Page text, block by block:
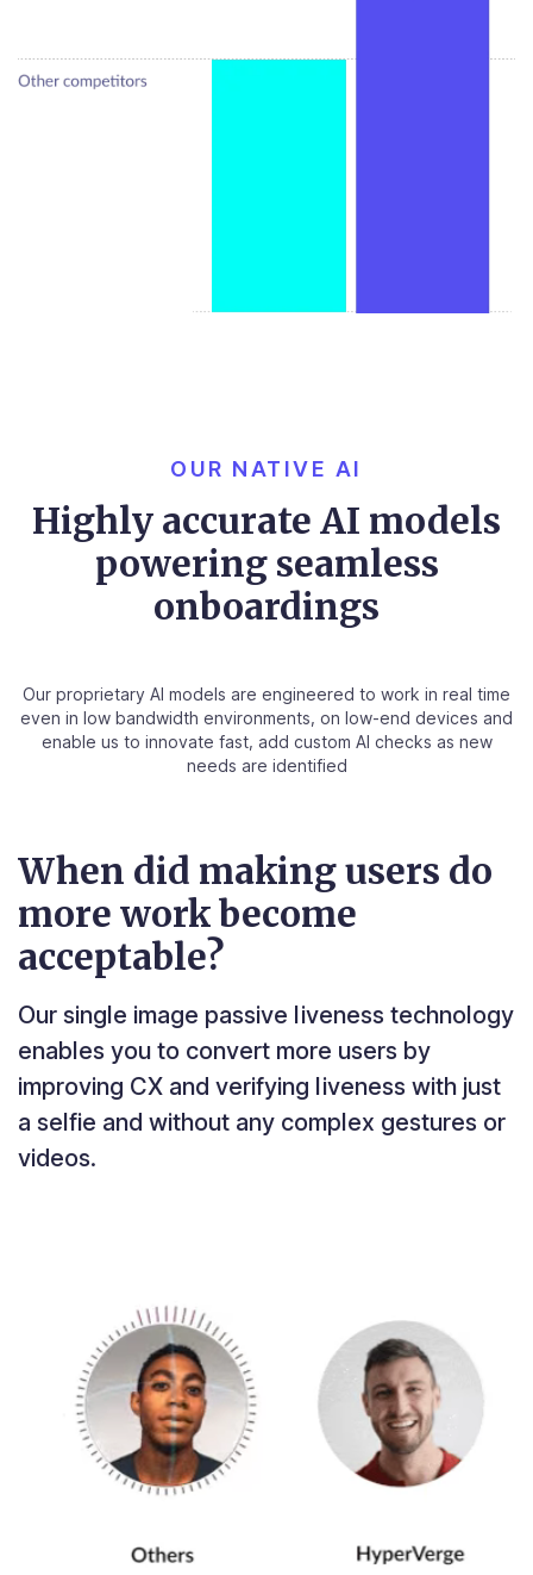
OUR NATIVE AI
Highly accurate AI models
powering seamless
onboardings
Our proprietary AI models are engineered to work in real time
even in low bandwidth environments, on low-end devices and
enable us to innovate fast, add custom AI checks as new
needs are identified
When did making users do
more work become
acceptable?
Our single image passive liveness technology
enables you to convert more users by
improving CX and verifying liveness with just
a selfie and without any complex gestures or
videos.